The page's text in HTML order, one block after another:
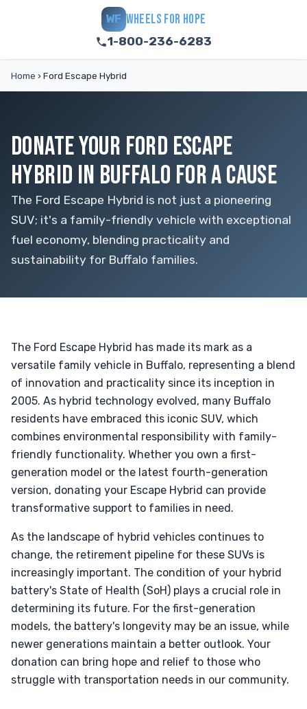
WF WHEELS FOR HOPE
1-800-236-6283
Home › Ford Escape Hybrid
DONATE YOUR FORD ESCAPE
HYBRID IN BUFFALO FOR A CAUSE
The Ford Escape Hybrid is not just a pioneering
SUV; it's a family-friendly vehicle with exceptional
fuel economy, blending practicality and
sustainability for Buffalo families.
The Ford Escape Hybrid has made its mark as a
versatile family vehicle in Buffalo, representing a blend
of innovation and practicality since its inception in
2005. As hybrid technology evolved, many Buffalo
residents have embraced this iconic SUV, which
combines environmental responsibility with family-
friendly functionality. Whether you own a first-
generation model or the latest fourth-generation
version, donating your Escape Hybrid can provide
transformative support to families in need.
As the landscape of hybrid vehicles continues to
change, the retirement pipeline for these SUVs is
increasingly important. The condition of your hybrid
battery's State of Health (SoH) plays a crucial role in
determining its future. For the first-generation
models, the battery's longevity may be an issue, while
newer generations maintain a better outlook. Your
donation can bring hope and relief to those who
struggle with transportation needs in our community.